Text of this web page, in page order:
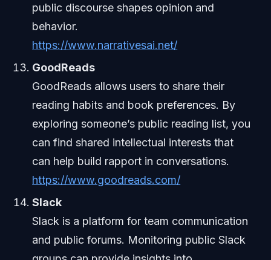
public discourse shapes opinion and
behavior.
https://www.narrativesai.net/
GoodReads
GoodReads allows users to share their
reading habits and book preferences. By
exploring someone’s public reading list, you
can find shared intellectual interests that
can help build rapport in conversations.
https://www.goodreads.com/
Slack
Slack is a platform for team communication
and public forums. Monitoring public Slack